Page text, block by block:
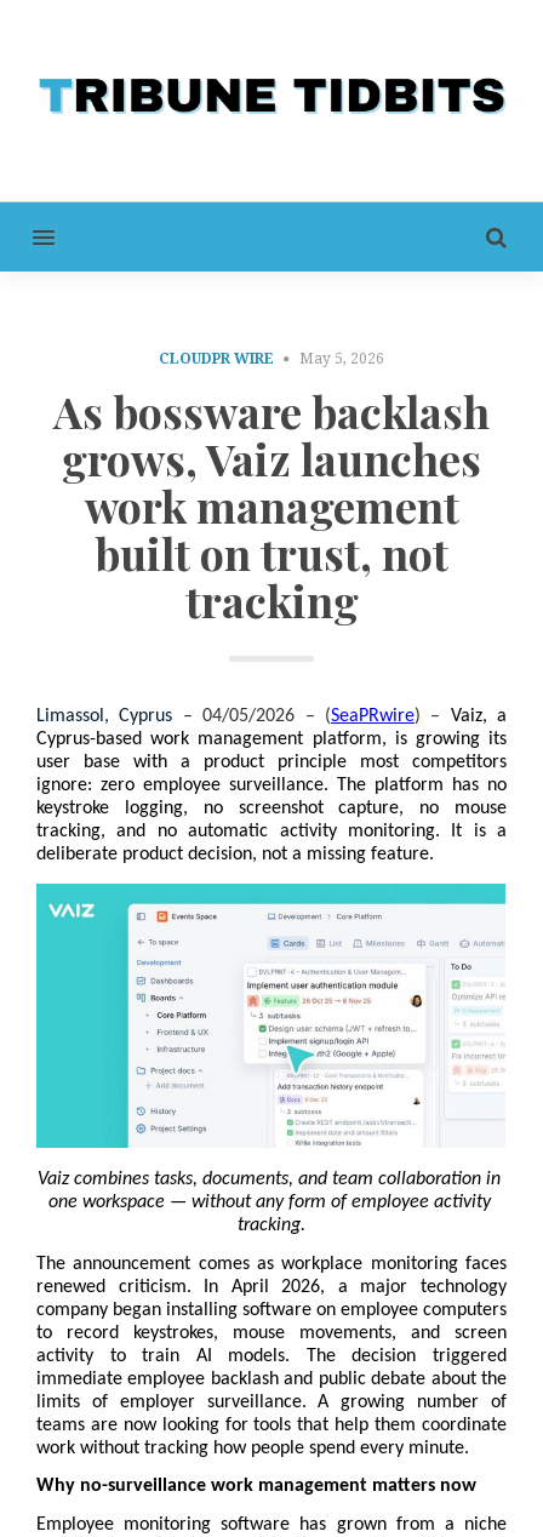
MENU
CLOUDPR WIRE May 5, 2026
As bossware backlash
grows, Vaiz launches
work management
built on trust, not
tracking
Limassol, Cyprus – 04/05/2026 – (SeaPRwire) –
Vaiz, a
Cyprus-based work management platform, is growing its
user base with a product principle most competitors
ignore: zero employee surveillance. The platform has no
keystroke logging, no screenshot capture, no mouse
tracking, and no automatic activity monitoring. It is a
deliberate product decision, not a missing feature.
Vaiz combines tasks, documents, and team collaboration in
one workspace — without any form of employee activity
tracking.
The announcement comes as workplace monitoring faces
renewed criticism. In April 2026, a major technology
company began installing software on employee computers
to record keystrokes, mouse movements, and screen
activity to train AI models. The decision triggered
immediate employee backlash and public debate about the
limits of employer surveillance. A growing number of
teams are now looking for tools that help them coordinate
work without tracking how people spend every minute.
Why no-surveillance work management matters now
Employee monitoring software has grown from a niche